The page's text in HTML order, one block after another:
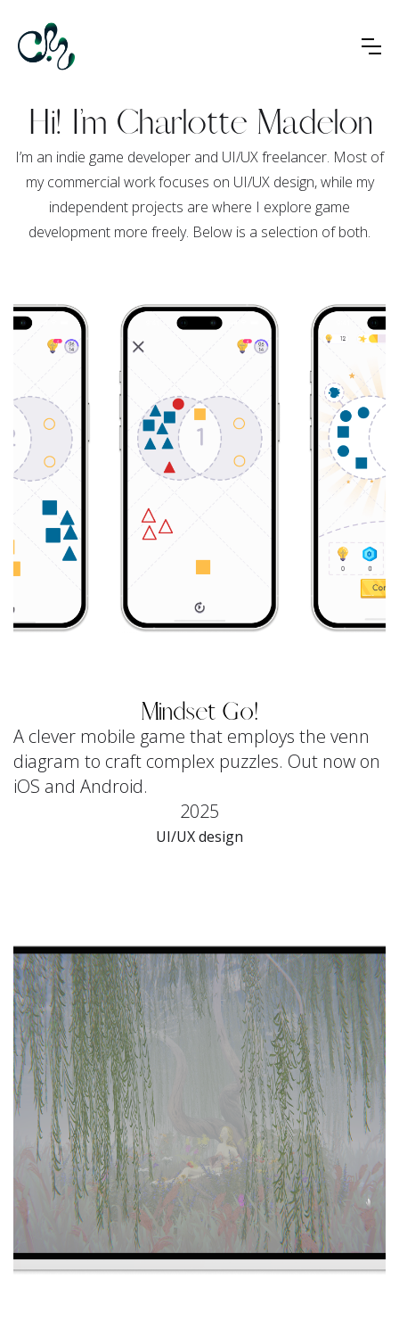
Hi! I’m Charlotte Madelon
I’m an indie game developer and UI/UX freelancer. Most of
my commercial work focuses on UI/UX design, while my
independent projects are where I explore game
development more freely. Below is a selection of both.
Mindset Go!
A clever mobile game that employs the venn
diagram to craft complex puzzles. Out now on
iOS and Android.
2025
UI/UX design